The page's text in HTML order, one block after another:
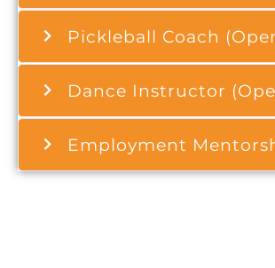
Pickleball Coach
Dance Instructor
Employment